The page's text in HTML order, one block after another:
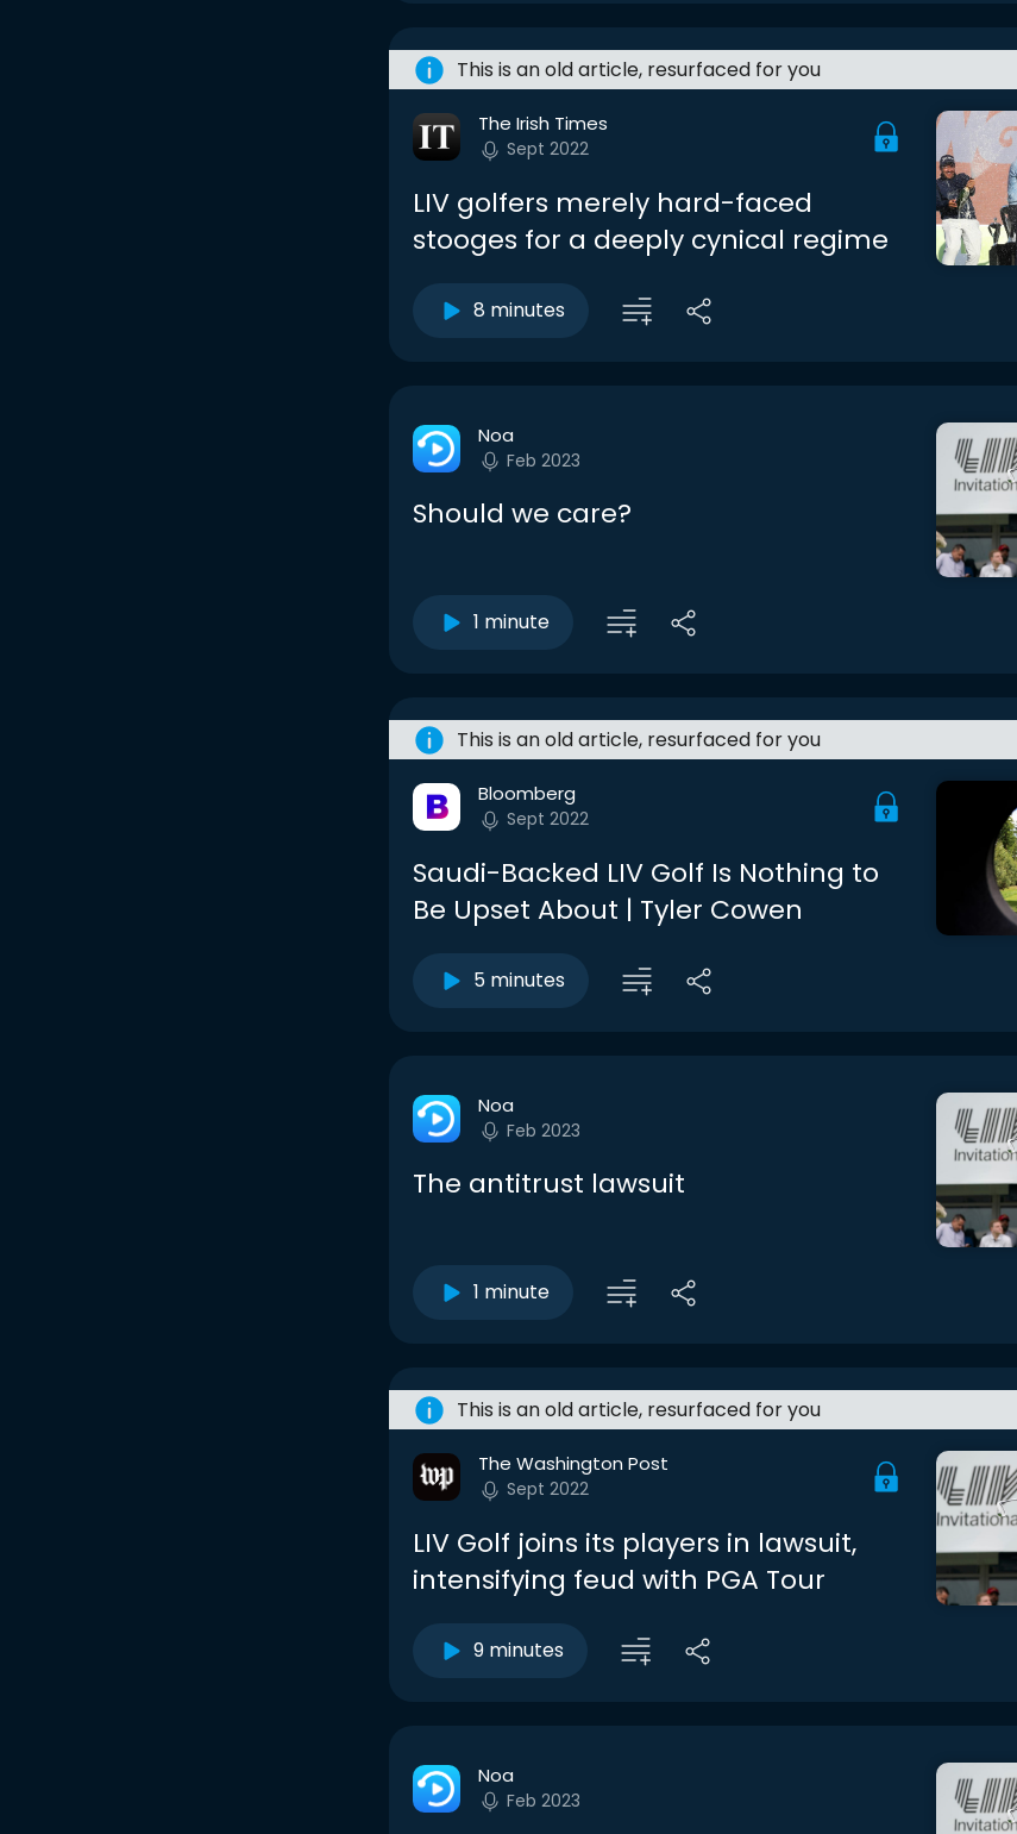
This is an old article, resurfaced for you
The Irish Times
Sept 2022
LIV golfers merely hard-faced
stooges for a deeply cynical regime
8 minutes
Noa
Feb 2023
Should we care?
1 minute
This is an old article, resurfaced for you
Bloomberg
Sept 2022
Saudi-Backed LIV Golf Is Nothing to
Be Upset About | Tyler Cowen
5 minutes
Noa
Feb 2023
The antitrust lawsuit
1 minute
This is an old article, resurfaced for you
The Washington Post
Sept 2022
LIV Golf joins its players in lawsuit,
intensifying feud with PGA Tour
9 minutes
Noa
Feb 2023